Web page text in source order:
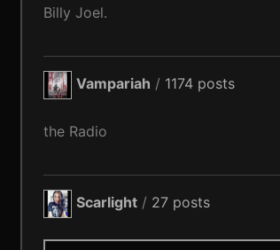
Billy Joel.
Vampariah / 1174 posts
the Radio
Scarlight / 27 posts